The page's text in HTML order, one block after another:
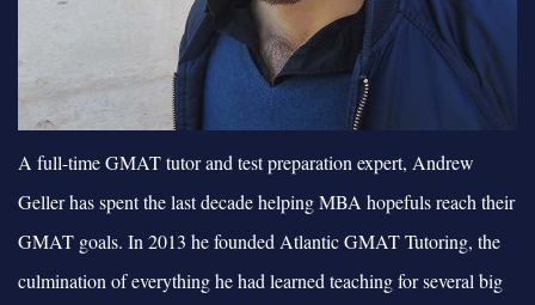
A full-time GMAT tutor and test preparation expert, Andrew
Geller has spent the last decade helping MBA hopefuls reach their
GMAT goals. In 2013 he founded Atlantic GMAT Tutoring, the
culmination of everything he had learned teaching for several big